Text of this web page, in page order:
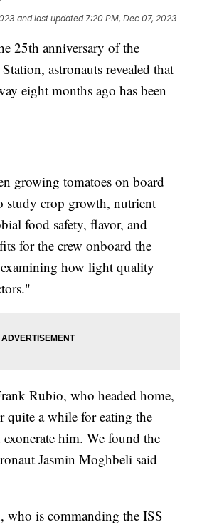
and last updated 7:20 PM, Dec 07, 2023
25th anniversary of the
astronauts revealed that
eight months ago has been
growing tomatoes on board
study crop growth, nutrient
food safety, flavor, and
for the crew onboard the
how light quality
Rubio, who headed home,
quite a while for eating the
him. We found the
Jasmin Moghbeli said
who is commanding the ISS